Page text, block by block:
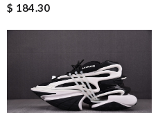
$ 184.30